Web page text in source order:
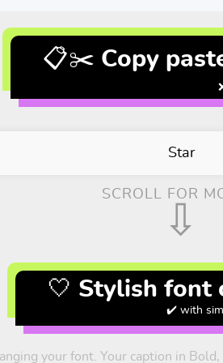
📋✂️ Copy
Star
SCROLL FOR
⇩
🤍 Stylish font
✔️ with
your font. Your caption in